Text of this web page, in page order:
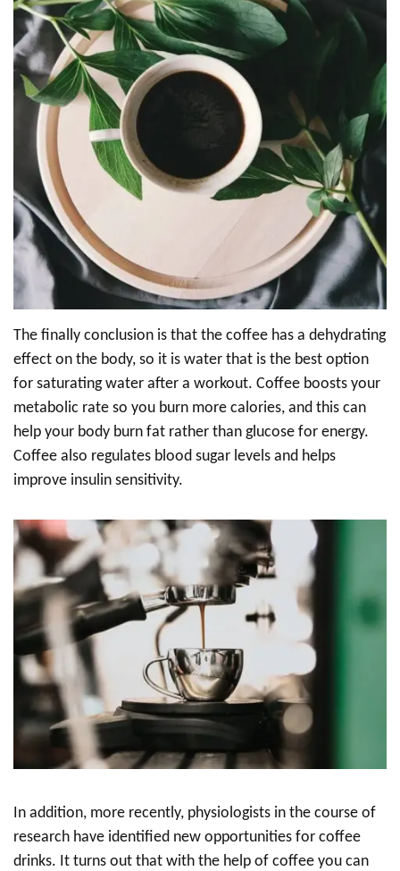
The finally conclusion is that the coffee has a dehydrating
effect on the body, so it is water that is the best option
for saturating water after a workout. Coffee boosts your
metabolic rate so you burn more calories, and this can
help your body burn fat rather than glucose for energy.
Coffee also regulates blood sugar levels and helps
improve insulin sensitivity.
In addition, more recently, physiologists in the course of
research have identified new opportunities for coffee
drinks. It turns out that with the help of coffee you can